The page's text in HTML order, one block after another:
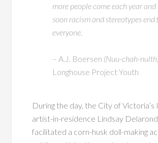
more people come each year
soon racism and stereotypes end
everyone.
– A.J. Boersen (Nuu-chah-
Longhouse Project Youth
During the day, the City of Victoria’s
artist-in-residence Lindsay
facilitated a corn-husk doll-making